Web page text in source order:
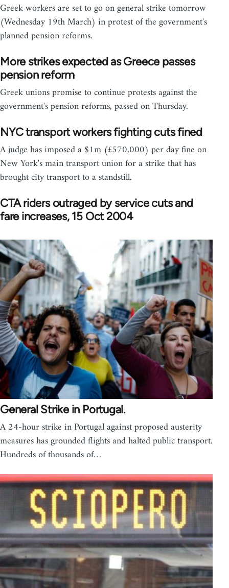
Greek workers are set to go on general strike tomorrow
(Wednesday 19th March) in protest of the government's
planned pension reforms.
More strikes expected as Greece passes
pension reform
Greek unions promise to continue protests against the
government's pension reforms, passed on Thursday.
NYC transport workers fighting cuts fined
A judge has imposed a $1m (£570,000) per day fine on
New York's main transport union for a strike that has
brought city transport to a standstill.
CTA riders outraged by service cuts and
fare increases, 15 Oct 2004
General Strike in Portugal.
A 24-hour strike in Portugal against proposed austerity
measures has grounded flights and halted public transport.
Hundreds of thousands of…